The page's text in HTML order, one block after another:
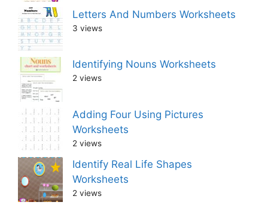
Letters And Numbers Worksheets
3 views
Identifying Nouns Worksheets
2 views
Adding Four Using Pictures
Worksheets
2 views
Identify Real Life Shapes
Worksheets
2 views